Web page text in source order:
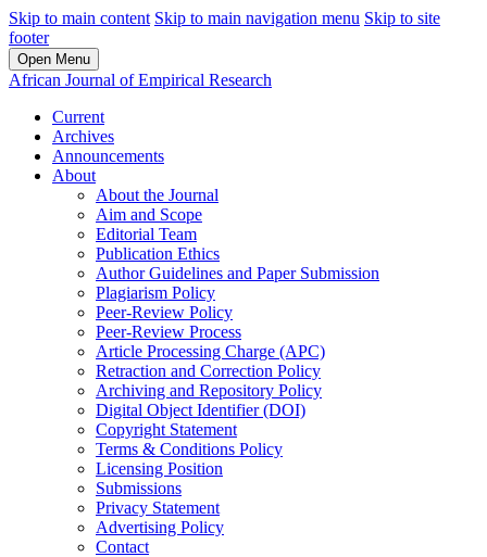
Skip to main content Skip to main navigation menu Skip to site
footer
Open Menu
African Journal of Empirical Research
Current
Archives
Announcements
About
About the Journal
Aim and Scope
Editorial Team
Publication Ethics
Author Guidelines and Paper Submission
Plagiarism Policy
Peer-Review Policy
Peer-Review Process
Article Processing Charge (APC)
Retraction and Correction Policy
Archiving and Repository Policy
Digital Object Identifier (DOI)
Copyright Statement
Terms & Conditions Policy
Licensing Position
Submissions
Privacy Statement
Advertising Policy
Contact